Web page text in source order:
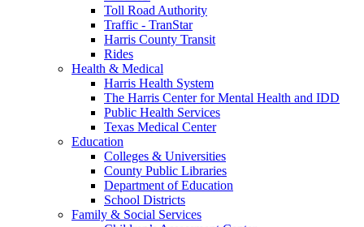
Toll Road Authority
Traffic - TranStar
Harris County Transit
Rides
Health & Medical
Harris Health System
The Harris Center for Mental Health and IDD
Public Health Services
Texas Medical Center
Education
Colleges & Universities
County Public Libraries
Department of Education
School Districts
Family & Social Services